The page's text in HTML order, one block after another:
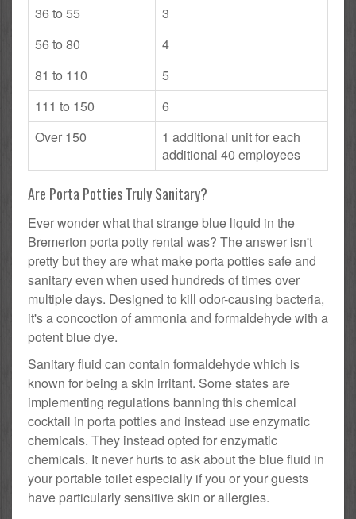
36 to 55
3
56 to 80
4
81 to 110
5
111 to 150
6
Over 150
1 additional unit for each
additional 40 employees
Are Porta Potties Truly Sanitary?
Ever wonder what that strange blue liquid in the
Bremerton porta potty rental was? The answer isn't
pretty but they are what make porta potties safe and
sanitary even when used hundreds of times over
multiple days. Designed to kill odor-causing bacteria,
it's a concoction of ammonia and formaldehyde with a
potent blue dye.
Sanitary fluid can contain formaldehyde which is
known for being a skin irritant. Some states are
implementing regulations banning this chemical
cocktail in porta potties and instead use enzymatic
chemicals. They instead opted for enzymatic
chemicals. It never hurts to ask about the blue fluid in
your portable toilet especially if you or your guests
have particularly sensitive skin or allergies.